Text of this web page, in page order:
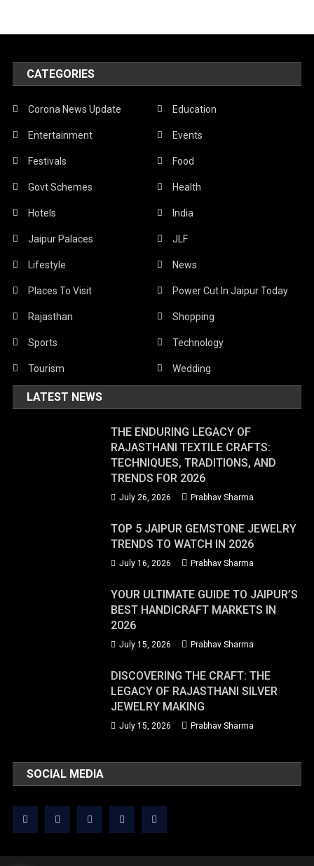
CATEGORIES
Corona News Update Education
Entertainment Events
Festivals Food
Govt Schemes Health
Hotels India
Jaipur Palaces JLF
Lifestyle News
Places To Visit Power Cut In Jaipur Today
Rajasthan Shopping
Sports Technology
Tourism Wedding
LATEST NEWS
THE ENDURING LEGACY OF
RAJASTHANI TEXTILE CRAFTS:
TECHNIQUES, TRADITIONS, AND
TRENDS FOR 2026
July 26, 2026 Prabhav Sharma
TOP 5 JAIPUR GEMSTONE JEWELRY
TRENDS TO WATCH IN 2026
July 16, 2026 Prabhav Sharma
YOUR ULTIMATE GUIDE TO JAIPUR’S
BEST HANDICRAFT MARKETS IN
2026
July 15, 2026 Prabhav Sharma
DISCOVERING THE CRAFT: THE
LEGACY OF RAJASTHANI SILVER
JEWELRY MAKING
July 15, 2026 Prabhav Sharma
SOCIAL MEDIA